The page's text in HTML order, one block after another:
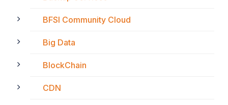
BFSI Community Cloud
Big Data
BlockChain
CDN